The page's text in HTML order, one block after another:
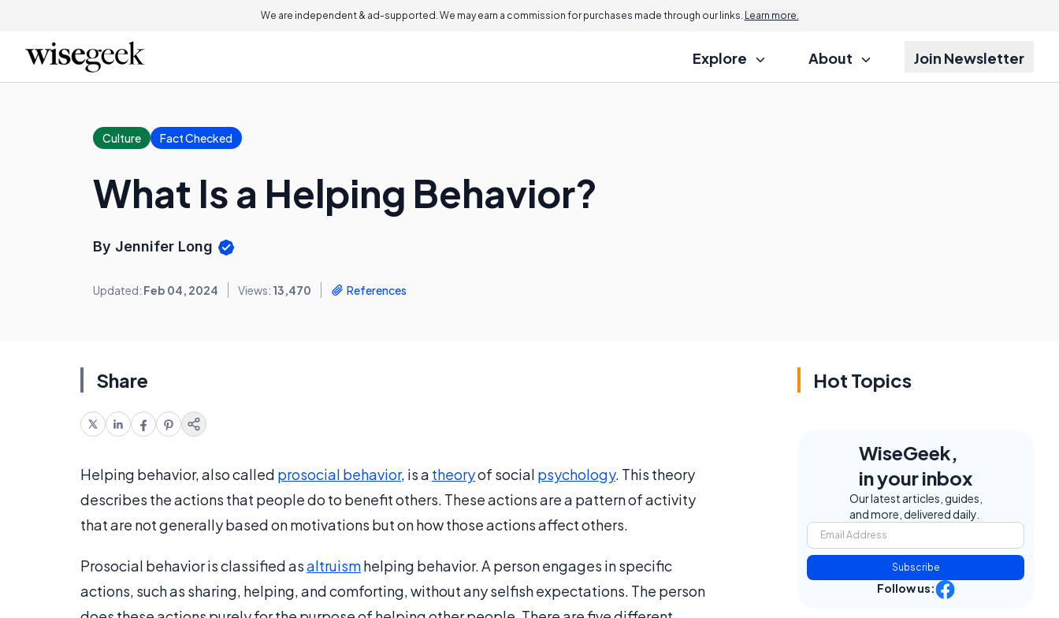
We are independent & ad-supported. We may earn a commission for purchases made through our links. Learn more.
Explore About Join Newsletter
Culture Fact Checked
What Is a Helping Behavior?
By Jennifer Long
Updated: Feb 04, 2024 Views: 13,470 References
Share
Helping behavior, also called prosocial behavior, is a theoryof social psychology. This theory
describes the actions that people do to benefit others. These actions are a pattern of activity
that are not generally based on motivations but on how those actions affect others.
Prosocial behavior is classified asaltruismhelping behavior. A person engages in specific
actions, such as sharing, helping, and comforting, without any selfish expectations. The person
Hot Topics
WiseGeek,
in your inbox
Our latest articles, guides,
and more, delivered daily.
Subscribe
Follow us: